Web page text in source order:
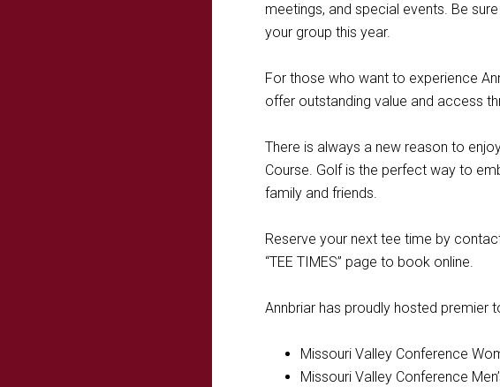
meetings, and special events. Be
your group this year.
For those who want to experience
offer outstanding value and access
There is always a new reason to
Course. Golf is the perfect way to
family and friends.
Reserve your next tee time by
“TEE TIMES” page to book online.
Annbriar has proudly hosted premier
Missouri Valley Conference
Missouri Valley Conference